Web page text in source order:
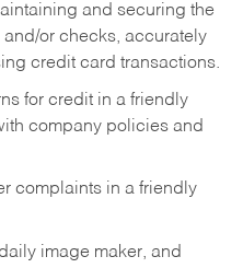
and securing the
or checks, accurately
credit card transactions.
for credit in a friendly
company policies and
complaints in a friendly
image maker, and